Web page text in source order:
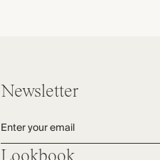
Newsletter
Enter your email